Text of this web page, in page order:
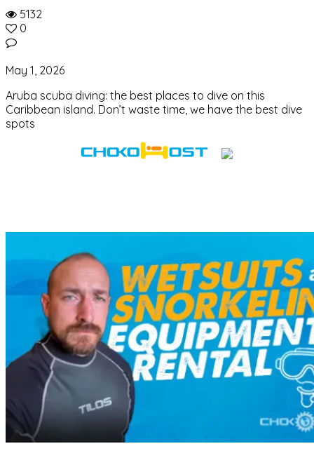
5132
0
May 1, 2026
Aruba scuba diving: the best places to dive on this
Caribbean island. Don’t waste time, we have the best dive
spots